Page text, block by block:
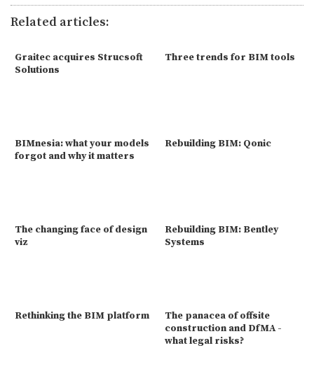
Related articles:
Graitec acquires Strucsoft
Solutions
Three trends for BIM tools
BIMnesia: what your models
forgot and why it matters
Rebuilding BIM: Qonic
The changing face of design
viz
Rebuilding BIM: Bentley
Systems
Rethinking the BIM platform
The panacea of offsite
construction and DfMA -
what legal risks?